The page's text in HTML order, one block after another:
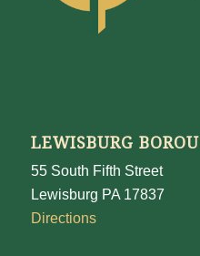
LEWISBURG
55 South Fifth Street
Lewisburg PA 17837
Directions